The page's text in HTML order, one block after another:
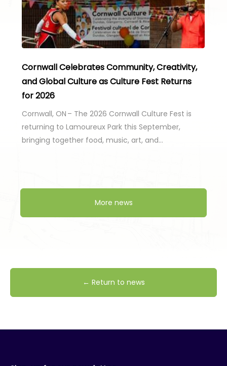
Cornwall Celebrates Community, Creativity,
and Global Culture as Culture Fest Returns
for 2026
Cornwall, ON – The 2026 Cornwall Culture Fest is
returning to Lamoureux Park this September,
bringing together food, music, art, and…
More news
← Return to news